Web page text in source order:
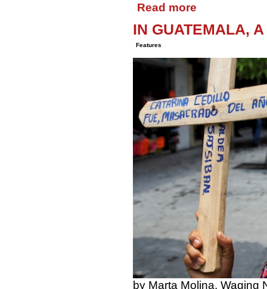
Read more
IN GUATEMALA,
Features
by Marta Molina, Waging